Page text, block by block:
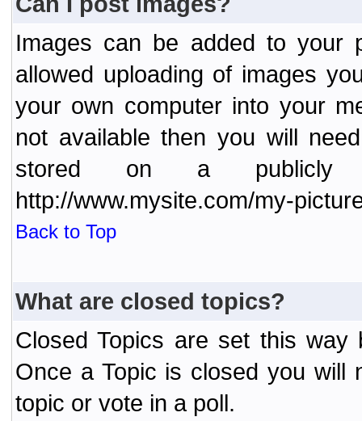
Images can be added to your
allowed uploading of images
your own computer into your
not available then you will
stored on a publicly
http://www.mysite.com/my-
Back to Top
What are closed topics?
Closed Topics are set this way
Once a Topic is closed you will
topic or vote in a poll.